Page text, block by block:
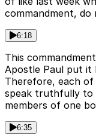
commandment, do
6:18
This
Apostle Paul put it
Therefore, each
speak truthfully to
members of one
6:35